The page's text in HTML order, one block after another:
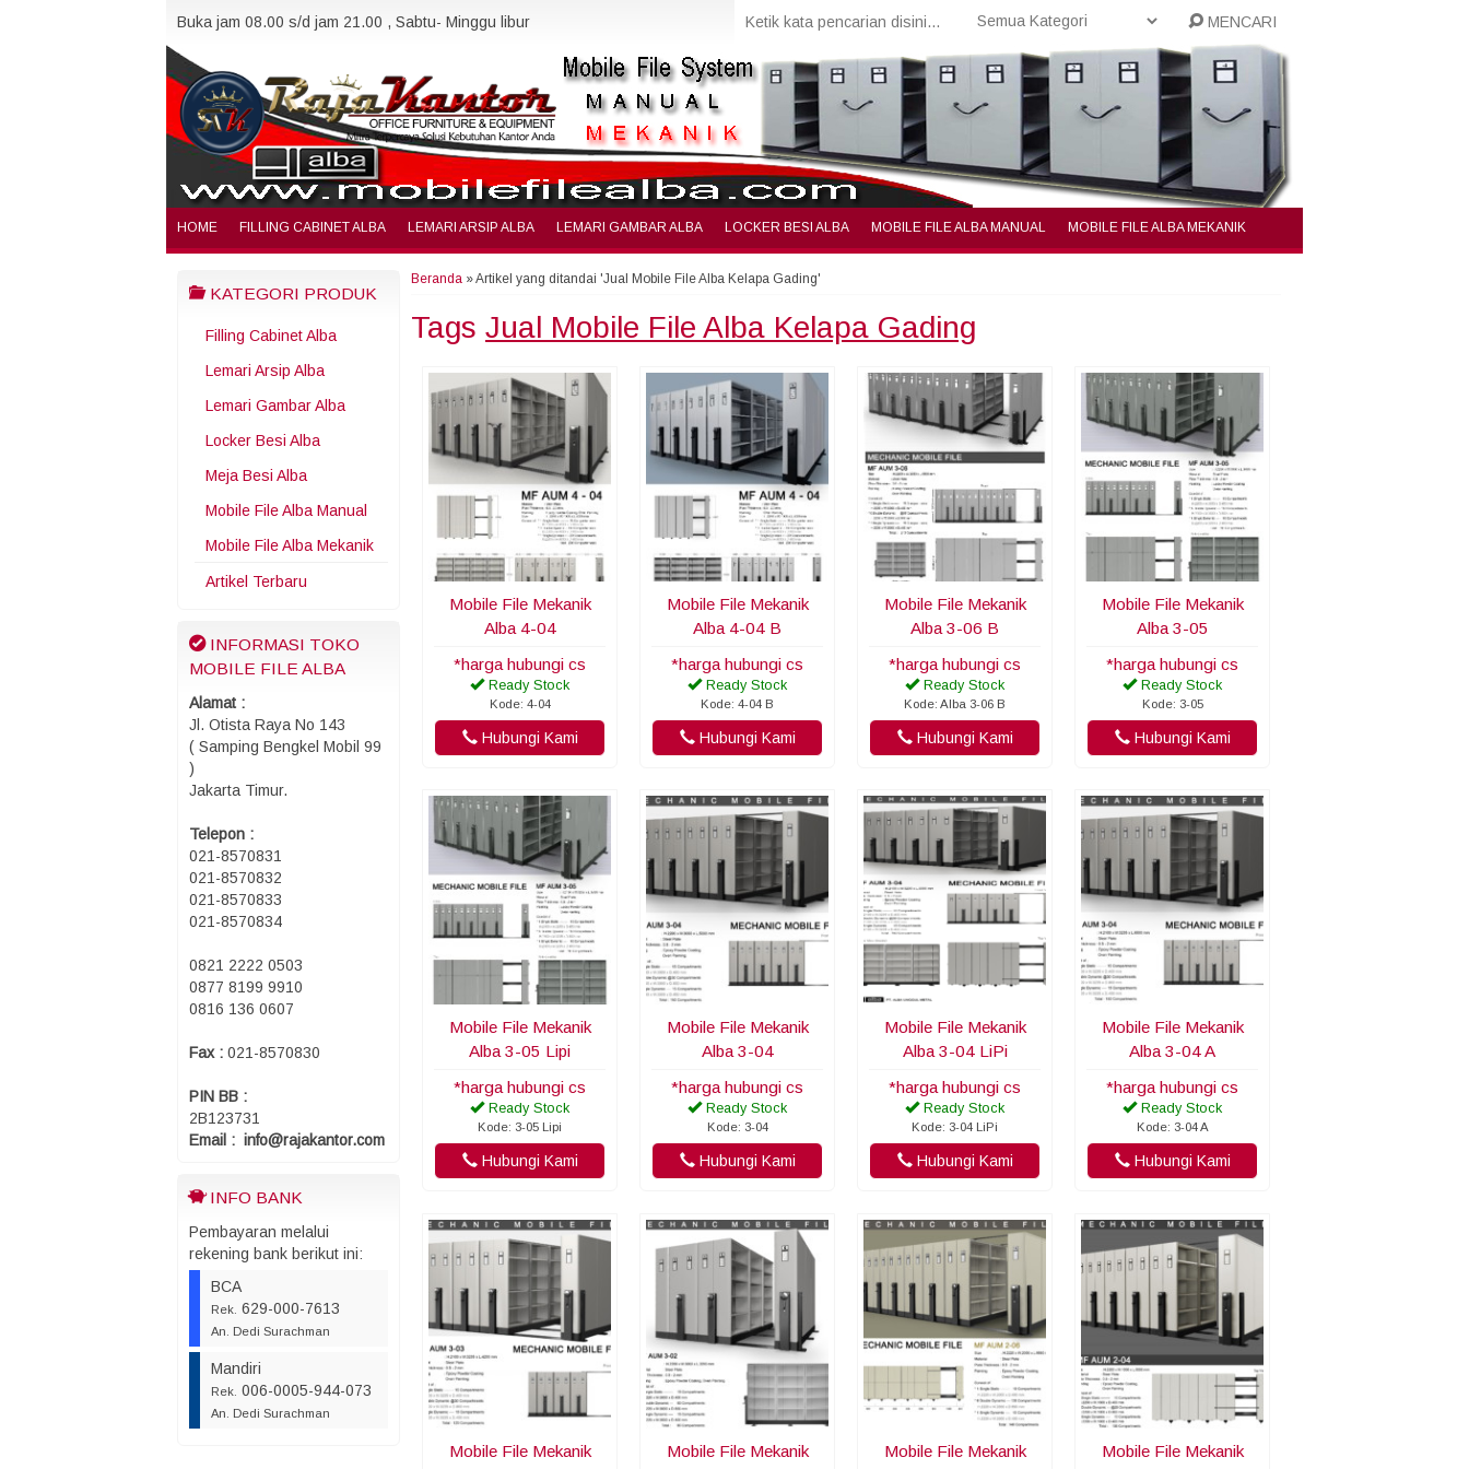
Buka jam 08.00 s/d jam 21.00 , Sabtu- Minggu libur MENCARI
HOME FILLING CABINET ALBA LEMARI ARSIP ALBA LEMARI GAMBAR ALBA LOCKER BESI ALBA MOBILE FILE ALBA MANUAL MOBILE FILE ALBA MEKANIK
KATEGORI PRODUK
Filling Cabinet Alba
Lemari Arsip Alba
Lemari Gambar Alba
Locker Besi Alba
Meja Besi Alba
Mobile File Alba Manual
Mobile File Alba Mekanik
Artikel Terbaru
INFORMASI TOKO
MOBILE FILE ALBA
Alamat :
Jl. Otista Raya No 143
( Samping Bengkel Mobil 99
)
Jakarta Timur.
Telepon :
021-8570831
021-8570832
021-8570833
021-8570834
0821 2222 0503
0877 8199 9910
0816 136 0607
Fax : 021-8570830
PIN BB :
2B123731
Email : info@rajakantor.com
INFO BANK
Pembayaran melalui
rekening bank berikut ini:
BCA
Rek. 629-000-7613
An. Dedi Surachman
Mandiri
Rek. 006-0005-944-073
An. Dedi Surachman
Beranda »Artikel yang ditandai 'Jual Mobile File Alba Kelapa Gading'
Tags Jual Mobile File Alba Kelapa Gading
Mobile File Mekanik
Alba 4-04
*harga hubungi cs
Ready Stock
Kode: 4-04
Hubungi Kami
Mobile File Mekanik
Alba 4-04 B
*harga hubungi cs
Ready Stock
Kode: 4-04 B
Hubungi Kami
Mobile File Mekanik
Alba 3-06 B
*harga hubungi cs
Ready Stock
Kode: Alba 3-06 B
Hubungi Kami
Mobile File Mekanik
Alba 3-05
*harga hubungi cs
Ready Stock
Kode: 3-05
Hubungi Kami
Mobile File Mekanik
Alba 3-05 Lipi
*harga hubungi cs
Ready Stock
Kode: 3-05 Lipi
Hubungi Kami
Mobile File Mekanik
Alba 3-04
*harga hubungi cs
Ready Stock
Kode: 3-04
Hubungi Kami
Mobile File Mekanik
Alba 3-04 LiPi
*harga hubungi cs
Ready Stock
Kode: 3-04 LiPi
Hubungi Kami
Mobile File Mekanik
Alba 3-04 A
*harga hubungi cs
Ready Stock
Kode: 3-04 A
Hubungi Kami
Mobile File Mekanik
Mobile File Mekanik
Mobile File Mekanik
Mobile File Mekanik